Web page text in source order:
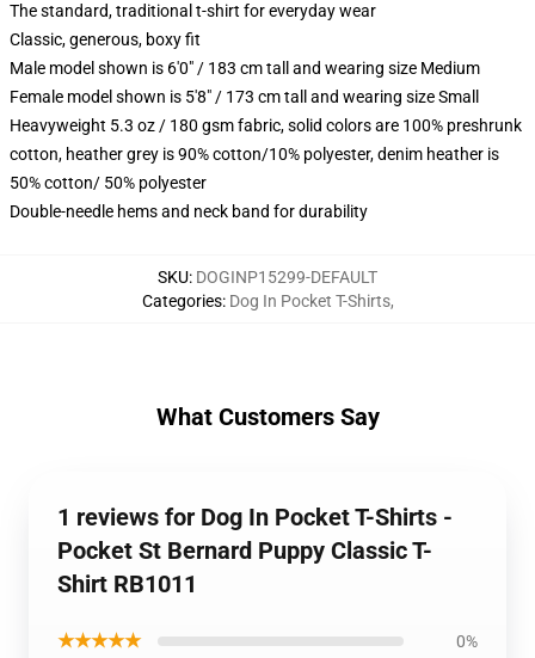
The standard, traditional t-shirt for everyday wear
Classic, generous, boxy fit
Male model shown is 6'0" / 183 cm tall and wearing size Medium
Female model shown is 5'8" / 173 cm tall and wearing size Small
Heavyweight 5.3 oz / 180 gsm fabric, solid colors are 100% preshrunk
cotton, heather grey is 90% cotton/10% polyester, denim heather is
50% cotton/ 50% polyester
Double-needle hems and neck band for durability
SKU: DOGINP15299-DEFAULT
Categories: Dog In Pocket T-Shirts,
What Customers Say
1 reviews for Dog In Pocket T-Shirts -
Pocket St Bernard Puppy Classic T-
Shirt RB1011
★★★★★ 0%